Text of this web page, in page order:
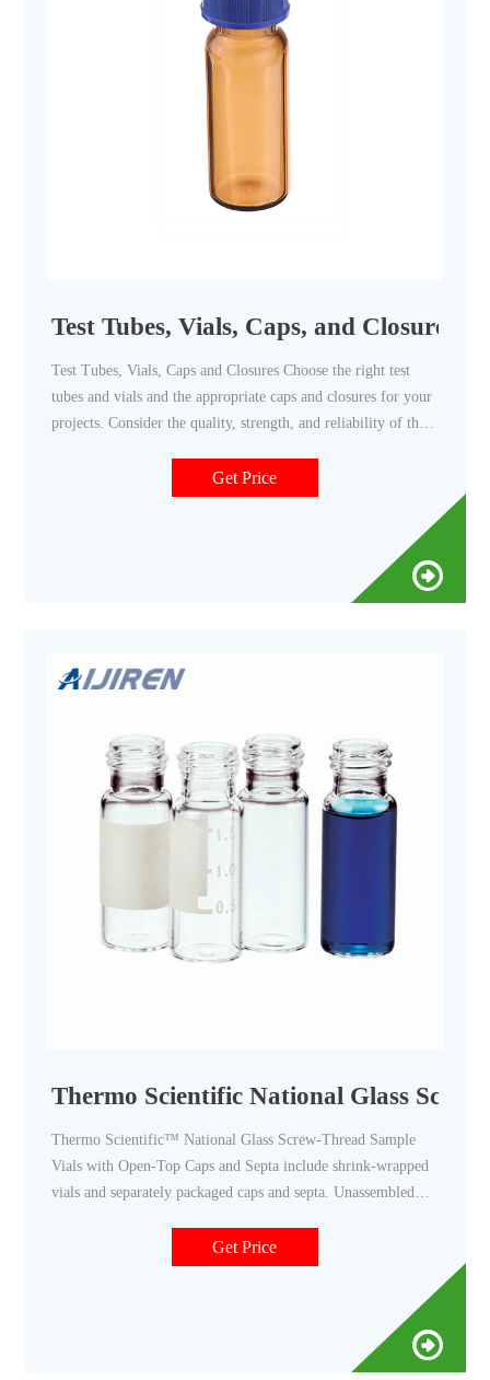
Test Tubes, Vials, Caps, and Closures |
Test Tubes, Vials, Caps and Closures Choose the right test
tubes and vials and the appropriate caps and closures for your
projects. Consider the quality, strength, and reliability of the
Sample Protection Fisherbrand Cryogenic Storage Vials Shop
Get Price
Thermo Scientific National Glass
Thermo Scientific™ National Glass Screw-Thread Sample
Vials with Open-Top Caps and Septa include shrink-wrapped
vials and separately packaged caps and septa. Unassembled
ions; Provide consistent pH for duration of sample storage
life; With polypropylene open top screw caps and PTFE
Get Price